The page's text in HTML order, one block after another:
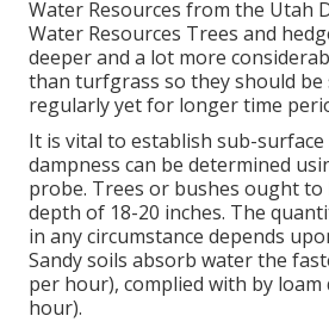
Water Resources from the Utah
Water Resources Trees and
deeper and a lot more
than turfgrass so they should be
regularly yet for longer time
It is vital to establish sub-
dampness can be determined
probe. Trees or bushes ought to
depth of 18-20 inches. The
in any circumstance depends
Sandy soils absorb water the
per hour), complied with by
hour).